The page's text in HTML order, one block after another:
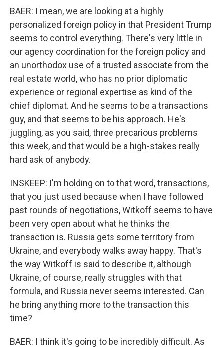
BAER: I mean, we are looking at a highly
personalized foreign policy in that President Trump
seems to control everything. There's very little in
our agency coordination for the foreign policy and
an unorthodox use of a trusted associate from the
real estate world, who has no prior diplomatic
experience or regional expertise as kind of the
chief diplomat. And he seems to be a transactions
guy, and that seems to be his approach. He's
juggling, as you said, three precarious problems
this week, and that would be a high-stakes really
hard ask of anybody.
INSKEEP: I'm holding on to that word, transactions,
that you just used because when I have followed
past rounds of negotiations, Witkoff seems to have
been very open about what he thinks the
transaction is. Russia gets some territory from
Ukraine, and everybody walks away happy. That's
the way Witkoff is said to describe it, although
Ukraine, of course, really struggles with that
formula, and Russia never seems interested. Can
he bring anything more to the transaction this
time?
BAER: I think it's going to be incredibly difficult. As